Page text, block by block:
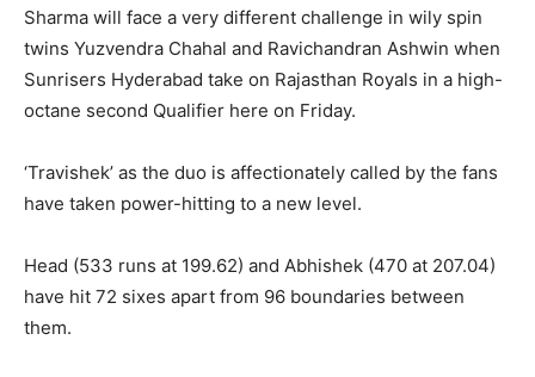
Sharma will face a very different challenge in wily spin
twins Yuzvendra Chahal and Ravichandran Ashwin when
Sunrisers Hyderabad take on Rajasthan Royals in a high-
octane second Qualifier here on Friday.
‘Travishek’ as the duo is affectionately called by the fans
have taken power-hitting to a new level.
Head (533 runs at 199.62) and Abhishek (470 at 207.04)
have hit 72 sixes apart from 96 boundaries between
them.